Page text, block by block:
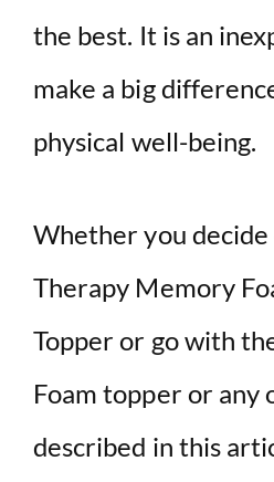
the best. It is an
make a big
physical well-being.
Whether you
Therapy Memory
Topper or go with
Foam topper or any
described in this